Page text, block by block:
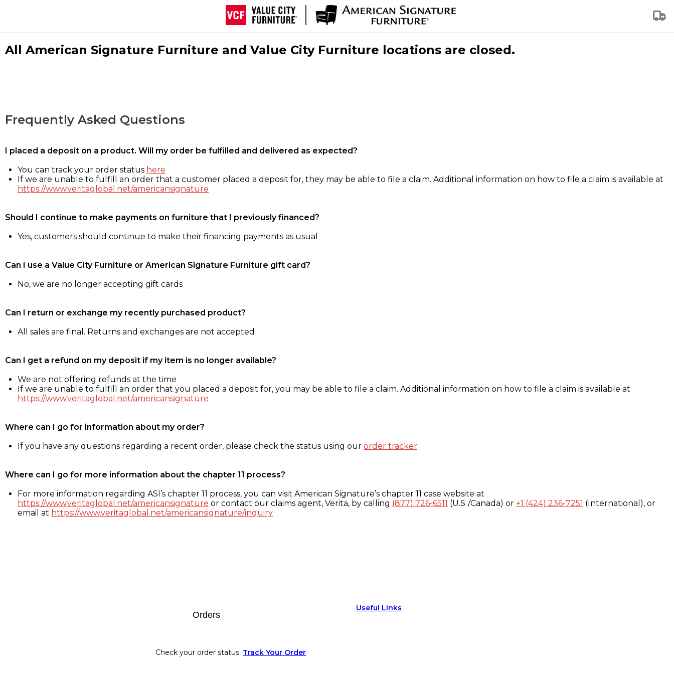
All American Signature Furniture and Value City Furniture locations are closed.
Frequently Asked Questions
I placed a deposit on a product. Will my order be fulfilled and delivered as expected?
You can track your order status here
If we are unable to fulfill an order that a customer placed a deposit for, they may be able to file a claim. Additional information on how to file a claim is available at
https://www.veritaglobal.net/americansignature
Should I continue to make payments on furniture that I previously financed?
Yes, customers should continue to make their financing payments as usual
Can I use a Value City Furniture or American Signature Furniture gift card?
No, we are no longer accepting gift cards
Can I return or exchange my recently purchased product?
All sales are final. Returns and exchanges are not accepted
Can I get a refund on my deposit if my item is no longer available?
We are not offering refunds at the time
If we are unable to fulfill an order that you placed a deposit for, you may be able to file a claim. Additional information on how to file a claim is available at
https://www.veritaglobal.net/americansignature
Where can I go for information about my order?
If you have any questions regarding a recent order, please check the status using our order tracker
Where can I go for more information about the chapter 11 process?
For more information regarding ASI’s chapter 11 process, you can visit American Signature’s chapter 11 case website at
https://www.veritaglobal.net/americansignature or contact our claims agent, Verita, by calling (877) 726-6511 (U.S./Canada) or +1 (424) 236-7251 (International), or
email at https://www.veritaglobal.net/americansignature/inquiry
Orders
Check your order status. Track Your Order
Useful Links